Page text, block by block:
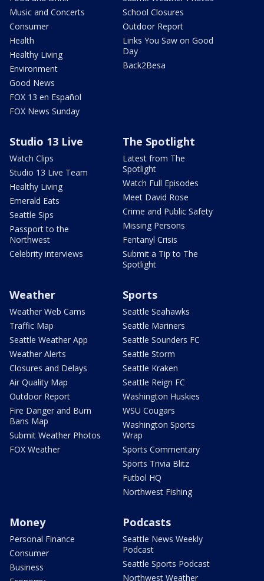
Music and Concerts
Consumer
Health
Healthy Living
Environment
Good News
FOX 13 en Español
FOX News Sunday
School Closures
Outdoor Report
Links You Saw on Good
Day
Back2Besa
Studio 13 Live
Watch Clips
Studio 13 Live Team
Healthy Living
Emerald Eats
Seattle Sips
Passport to the
Northwest
Celebrity interviews
The Spotlight
Latest from The
Spotlight
Watch Full Episodes
Meet David Rose
Crime and Public Safety
Missing Persons
Fentanyl Crisis
Submit a Tip to The
Spotlight
Weather
Weather Web Cams
Traffic Map
Seattle Weather App
Weather Alerts
Closures and Delays
Air Quality Map
Outdoor Report
Fire Danger and Burn
Bans Map
Submit Weather Photos
FOX Weather
Sports
Seattle Seahawks
Seattle Mariners
Seattle Sounders FC
Seattle Storm
Seattle Kraken
Seattle Reign FC
Washington Huskies
WSU Cougars
Washington Sports
Wrap
Sports Commentary
Sports Trivia Blitz
Futbol HQ
Northwest Fishing
Money
Personal Finance
Consumer
Business
Podcasts
Seattle News Weekly
Podcast
Seattle Sports Podcast
Northwest Weather